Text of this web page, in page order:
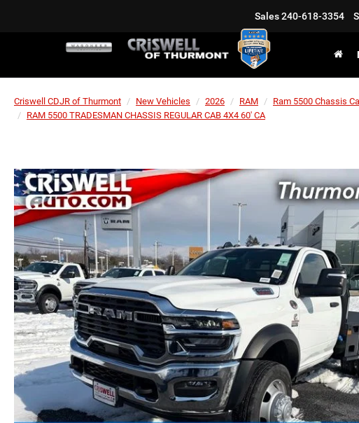
Sales240-618-3354
Criswell CDJR of Thurmont New Vehicles 2026 RAM
Ram 5500 Chassis
RAM 5500 TRADESMAN CHASSIS REGULAR CAB 4X4 60' CA